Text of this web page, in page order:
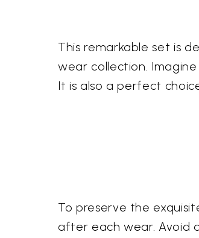
This remarkable set is
wear collection.
It is also a perfect
To preserve the
after each wear. Avoid